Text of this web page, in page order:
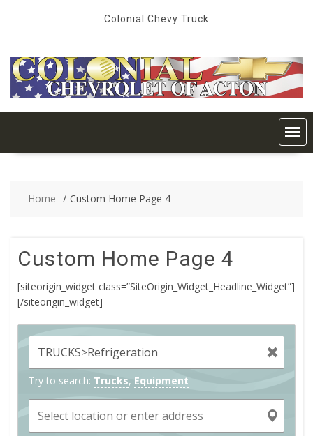
Colonial Chevy Truck
Home Custom Home Page 4
Custom Home Page 4
[siteorigin_widget class=”SiteOrigin_Widget_Headline_Widget”]
[/siteorigin_widget]
Try to search: Trucks, Equipment